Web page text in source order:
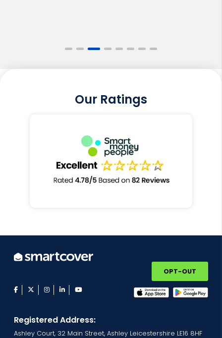
Our Ratings
facebook
twitterinstagram
linkedinyoutube
OPT-OUT
Registered Address:
Ashley Court, 32 Main Street, Ashley Leicestershire LE16 8HF